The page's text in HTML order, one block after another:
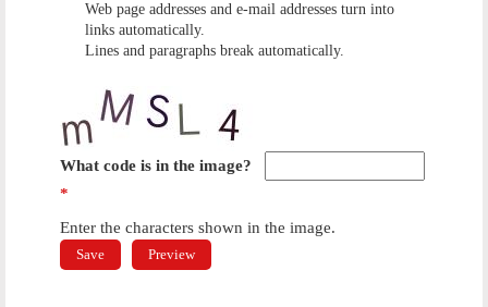
Web page addresses and e-mail addresses turn into
links automatically.
Lines and paragraphs break automatically.
What code is in the image?
*
Enter the characters shown in the image.